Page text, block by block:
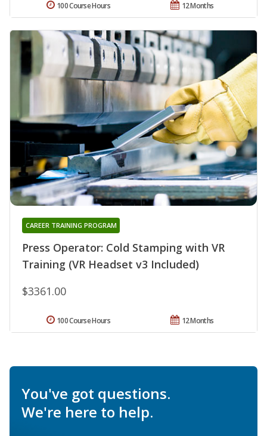
12 Months
100 Course Hours
Press Operator: Cold Stamping with VR
Training (VR Headset v3 Included)
CAREER TRAINING PROGRAM
$3361.00
12 Months
100 Course Hours
You've got questions.
We're here to help.